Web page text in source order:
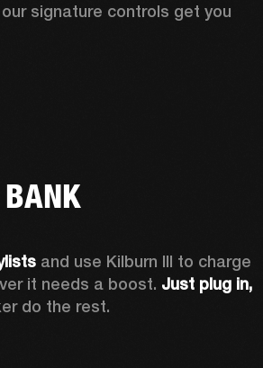
signature controls get you
BANK
and use Kilburn III to charge
it needs a boost. Just plug in,
do the rest.